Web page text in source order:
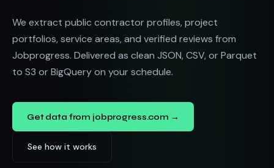
We extract public contractor profiles, project
portfolios, service areas, and verified reviews from
Jobprogress. Delivered as clean JSON, CSV, or Parquet
to S3 or BigQuery on your schedule.
Get data from jobprogress.com →
See how it works